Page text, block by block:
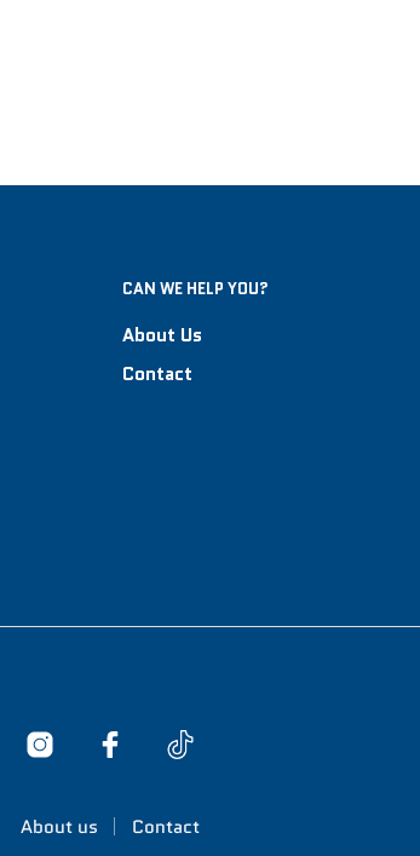
CAN WE HELP YOU?
About Us
Contact
About us Contact